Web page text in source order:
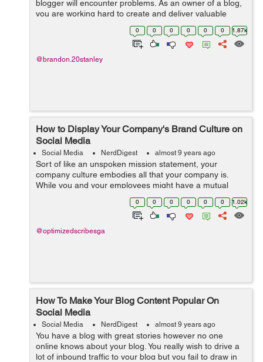
blogger will encounter problems. As an owner of a blog,
you are working hard to create and deliver valuable
content. You make it easy and helpful. You consistently
0 0 0 0 0 0 1.87k
@brandon.20stanley
How to Display Your Company's Brand Culture on
Social Media
Social Media NerdDigest almost 9 years ago
Sort of like an unspoken mission statement, your
company culture embodies all that your company is.
While you and your employees might have a mutual
understanding of what this culture is, how do you display
as such on social media? You certainly ...
0 0 0 0 0 0 1.02k
@optimizedscribesga
How To Make Your Blog Content Popular On
Social Media
Social Media NerdDigest almost 9 years ago
You have a blog with great stories however no one
online knows about your blog. You really wish to drive a
lot of inbound traffic to your blog but you fail to draw in